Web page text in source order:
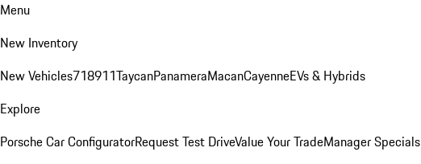
Menu
New Inventory
New Vehicles718911TaycanPanameraMacanCayenneEVs & Hybrids
Explore
Porsche Car ConfiguratorRequest Test DriveValue Your TradeManager Specials